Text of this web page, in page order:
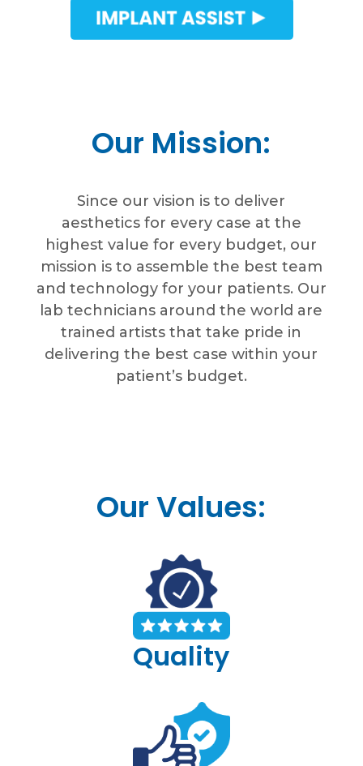
Our Mission:
Since our vision is to deliver
aesthetics for every case at the
highest value for every budget, our
mission is to assemble the best team
and technology for your patients. Our
lab technicians around the world are
trained artists that take pride in
delivering the best case within your
patient’s budget.
Our Values:
Quality